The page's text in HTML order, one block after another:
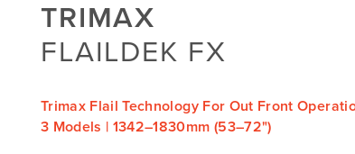
TRIMAX
FLAILDEK FX
Trimax Flail Technology For Out Front
3 Models | 1342–1830mm (53–72")